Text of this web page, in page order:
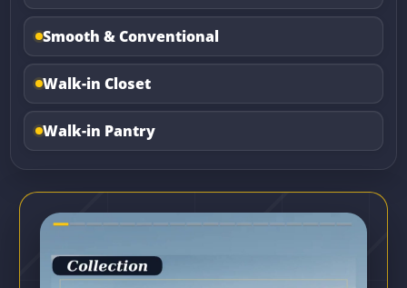
Smooth & Conventional
Walk-in Closet
Walk-in Pantry